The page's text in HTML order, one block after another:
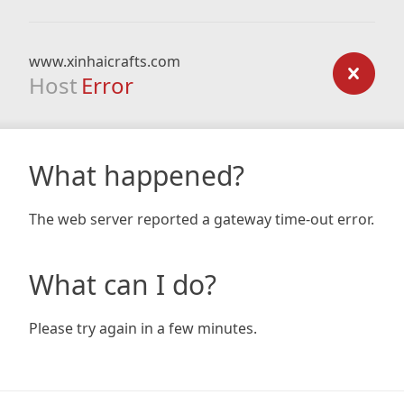
www.xinhaicrafts.com
Host Error
What happened?
The web server reported a gateway time-out error.
What can I do?
Please try again in a few minutes.